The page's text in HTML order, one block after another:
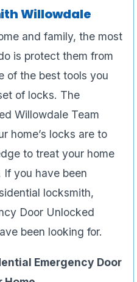
Willowdale
and family, the most
is protect them from
of the best tools you
of locks. The
Willowdale Team
home’s locks are to
to treat your home
you have been
locksmith,
Door Unlocked
been looking for.
Emergency Door